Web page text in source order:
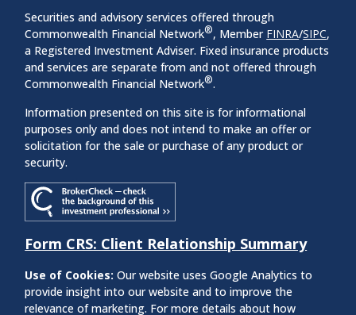
Securities and advisory services offered through
Commonwealth Financial Network®, Member FINRA/SIPC,
a Registered Investment Adviser. Fixed insurance products
and services are separate from and not offered through
Commonwealth Financial Network®.
Information presented on this site is for informational
purposes only and does not intend to make an offer or
solicitation for the sale or purchase of any product or
security.
Form CRS: Client Relationship Summary
Use of Cookies: Our website uses Google Analytics to
provide insight into our website and to improve the
relevance of marketing. For more details about how